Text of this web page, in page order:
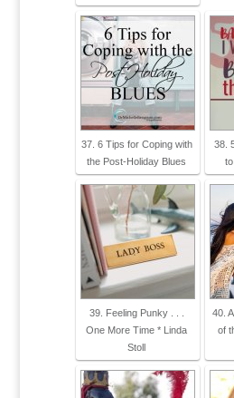
37. 6 Tips for Coping with
the Post-Holiday Blues
38.
39. Feeling Punky . . .
One More Time * Linda
Stoll
40.
of